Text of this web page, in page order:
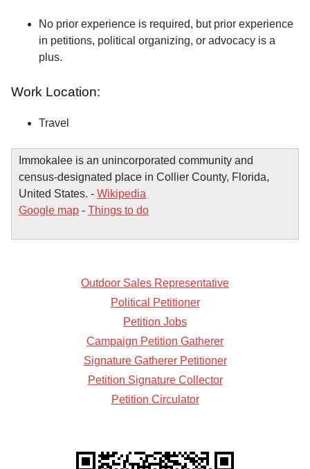
No prior experience is required, but prior experience
in petitions, political organizing, or advocacy is a
plus.
Work Location:
Travel
Immokalee is an unincorporated community and
census-designated place in Collier County, Florida,
United States. - Wikipedia
Google map - Things to do
Outdoor Sales Representative
Political Petitioner
Petition Jobs
Campaign Petition Gatherer
Signature Gatherer Petitioner
Petition Signature Collector
Petition Circulator